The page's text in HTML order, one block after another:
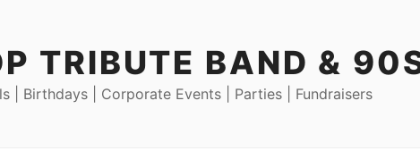
TRIBUTE BAND &
| Birthdays | Corporate Events | Parties | Fundraisers